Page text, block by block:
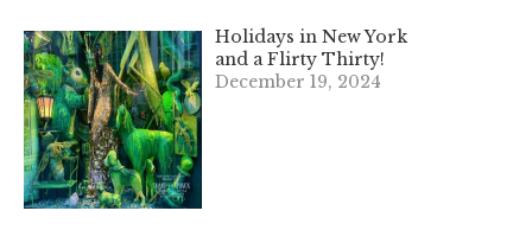
Holidays in New York
and a Flirty Thirty!
December 19, 2024